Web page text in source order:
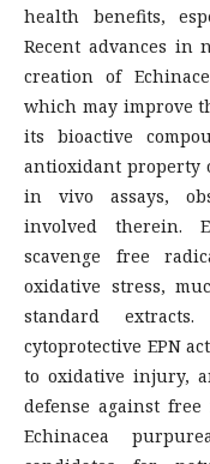
health benefits,
Recent advances in
creation of
which may improve
its bioactive
antioxidant property
in vivo assays,
involved therein.
scavenge free
oxidative stress,
standard
cytoprotective EPN
to oxidative injury,
defense against
Echinacea